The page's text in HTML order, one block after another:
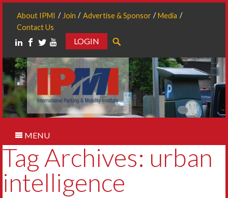
About IPMI Join Advertise & Sponsor
Media
Contact Us
LOGIN
MENU
Tag Archives: urban
intelligence